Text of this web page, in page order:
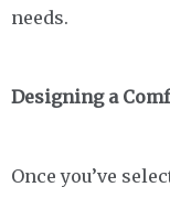
needs.
Designing a
Once you’ve